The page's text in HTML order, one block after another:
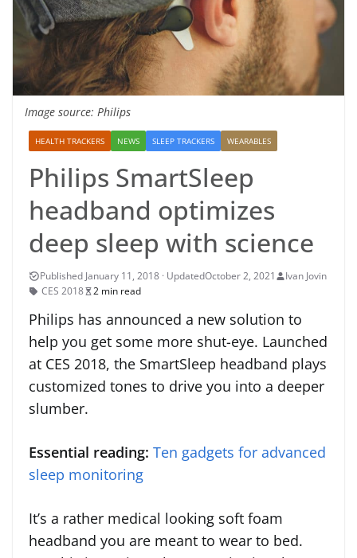
Image source: Philips
HEALTH TRACKERS NEWS SLEEP TRACKERS WEARABLES
Philips SmartSleep
headband optimizes
deep sleep with science
October 2, 2021
Ivan Jovin
CES 2018
2 min read
Philips has announced a new solution to
help you get some more shut-eye. Launched
at CES 2018, the SmartSleep headband plays
customized tones to drive you into a deeper
slumber.
Essential reading: Ten gadgets for advanced
sleep monitoring
It’s a rather medical looking soft foam
headband you are meant to wear to bed.